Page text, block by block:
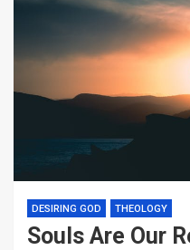
DESIRING GOD THEOLOGY
Souls Are Our